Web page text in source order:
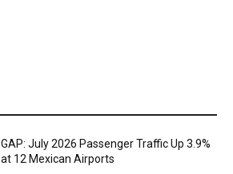
GAP: July 2026 Passenger Traffic Up 3.9%
at 12 Mexican Airports